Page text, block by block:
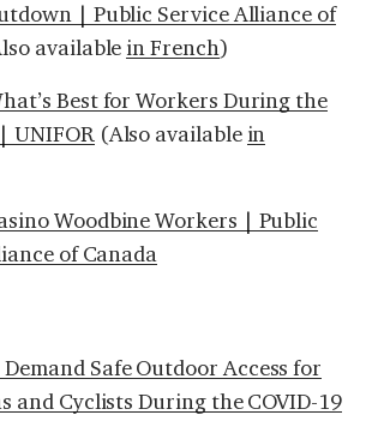
| Public Service Alliance of
available in French)
Best for Workers During the
UNIFOR(Also available in
Woodbine Workers | Public
of Canada
Safe Outdoor Access for
and Cyclists During the COVID-19